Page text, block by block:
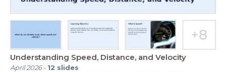
Understanding Speed, Distance, and Velocity
April 2026- 12 slides